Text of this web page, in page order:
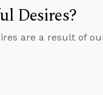
Desires?
are a result of